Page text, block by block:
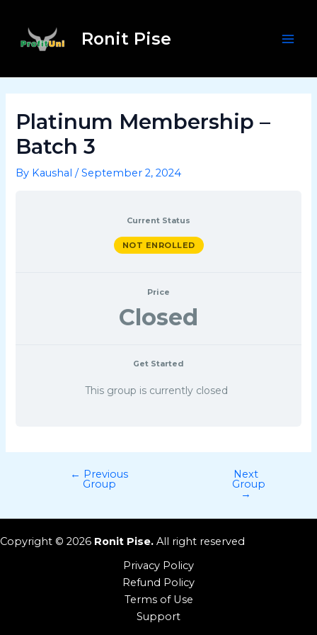
content
Ronit Pise
Platinum Membership –
Batch 3
By Kaushal/September 2, 2024
Current Status
NOT ENROLLED
Price
Closed
Get Started
This group is currently closed
navigation
← Previous
Group
Next
Group
→
Copyright © 2026 Ronit Pise. All right reserved
Privacy Policy
Refund Policy
Terms of Use
Support